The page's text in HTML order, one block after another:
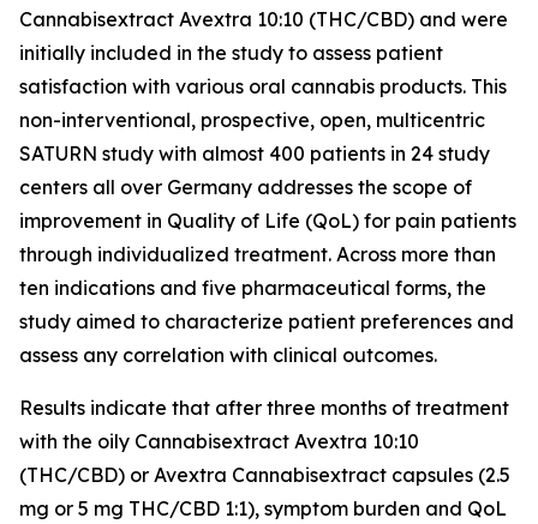
Cannabisextract Avextra 10:10 (THC/CBD) and were
initially included in the study to assess patient
satisfaction with various oral cannabis products. This
non-interventional, prospective, open, multicentric
SATURN study with almost 400 patients in 24 study
centers all over Germany addresses the scope of
improvement in Quality of Life (QoL) for pain patients
through individualized treatment. Across more than
ten indications and five pharmaceutical forms, the
study aimed to characterize patient preferences and
assess any correlation with clinical outcomes.
Results indicate that after three months of treatment
with the oily Cannabisextract Avextra 10:10
(THC/CBD) or Avextra Cannabisextract capsules (2.5
mg or 5 mg THC/CBD 1:1), symptom burden and QoL